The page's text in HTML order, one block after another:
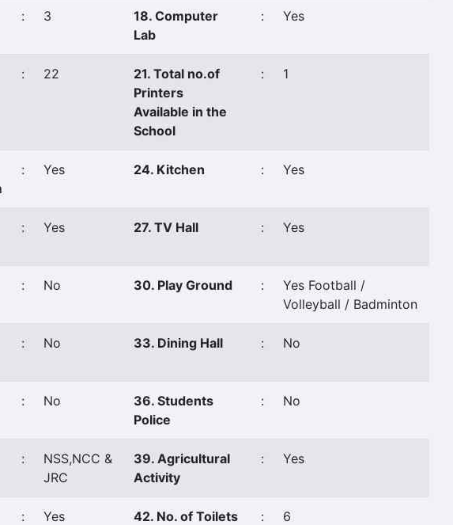
: 3
18. Computer
Lab
: Yes
: 22
21. Total no.of
Printers
Available in the
School
: 1
: Yes 24. Kitchen : Yes
: Yes 27. TV Hall : Yes
: No 30. Play Ground :
Yes Football /
Volleyball / Badminton
: No 33. Dining Hall : No
: No
36. Students
Police
: No
:
NSS,NCC &
JRC
39. Agricultural
Activity
: Yes
: Yes
42. No. of Toilets
: 6